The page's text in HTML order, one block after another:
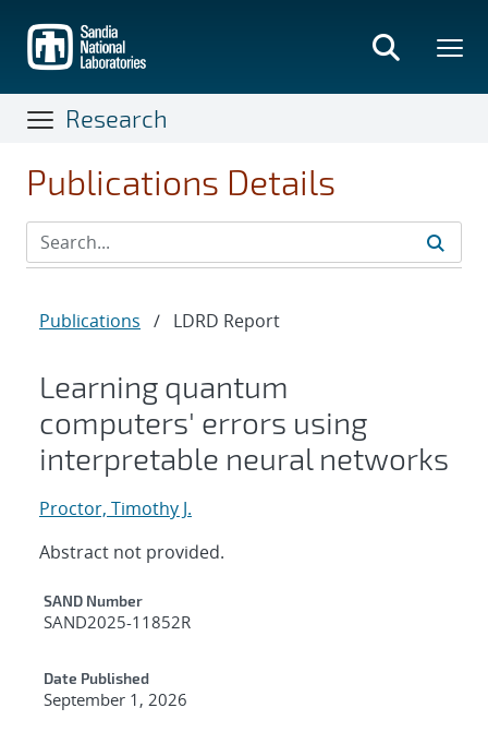
main
content
Research
Publications Details
Publications / LDRD Report
Learning quantum
computers' errors using
interpretable neural networks
Proctor, Timothy J.
Abstract not provided.
Additional Metadata
SAND Number
SAND2025-11852R
Date Published
September 1, 2026